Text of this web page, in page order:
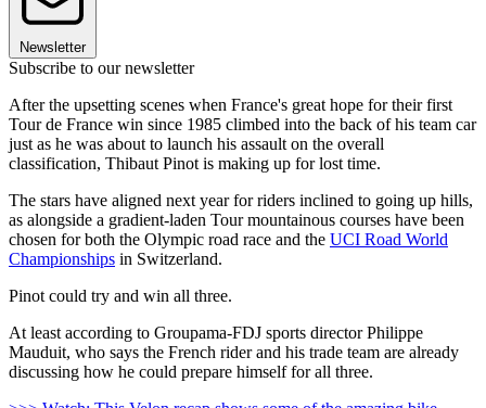
Newsletter
Subscribe to our newsletter
After the upsetting scenes when France's great hope for their first
Tour de France win since 1985 climbed into the back of his team car
just as he was about to launch his assault on the overall
classification, Thibaut Pinot is making up for lost time.
The stars have aligned next year for riders inclined to going up hills,
as alongside a gradient-laden Tour mountainous courses have been
chosen for both the Olympic road race and the UCI Road World
Championships in Switzerland.
Pinot could try and win all three.
At least according to Groupama-FDJ sports director Philippe
Mauduit, who says the French rider and his trade team are already
discussing how he could prepare himself for all three.